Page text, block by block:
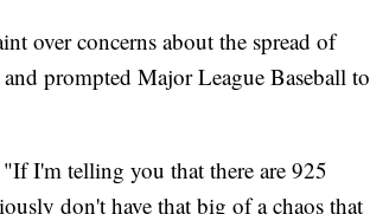
over concerns about the spread of
prompted Major League Baseball to
I'm telling you that there are 925
don't have that big of a chaos that